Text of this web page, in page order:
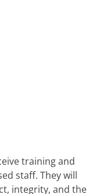
training and
staff. They will
integrity, and the